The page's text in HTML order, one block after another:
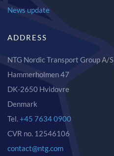
News update
ADDRESS
NTG Nordic Transport Group A/S
Hammerholmen 47
DK-2650 Hvidovre
Denmark
Tel.+45 7634 0900
CVR no. 12546106
contact@ntg.com